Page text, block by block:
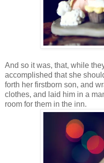
And so it was, that, while
accomplished that she
forth her firstborn son, and
clothes, and laid him in a
room for them in the inn.